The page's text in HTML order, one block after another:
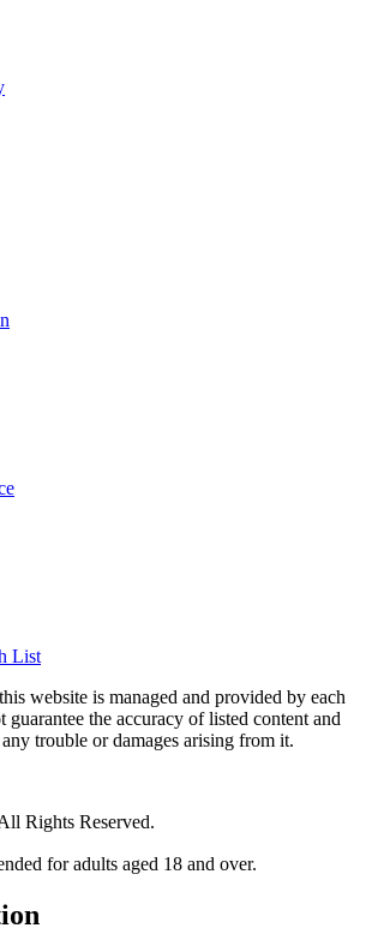
List
website is managed and provided by each
guarantee the accuracy of listed content and
trouble or damages arising from it.
Rights Reserved.
for adults aged 18 and over.